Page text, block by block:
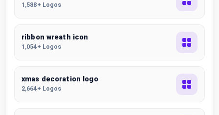
1,588+ Logos
ribbon wreath icon
1,054+ Logos
xmas decoration logo
2,664+ Logos